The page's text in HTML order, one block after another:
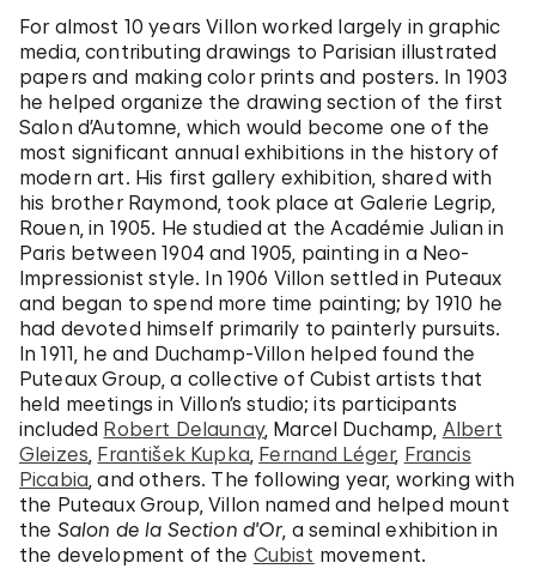
For almost 10 years Villon worked largely in graphic
media, contributing drawings to Parisian illustrated
papers and making color prints and posters. In 1903
he helped organize the drawing section of the first
Salon d’Automne, which would become one of the
most significant annual exhibitions in the history of
modern art. His first gallery exhibition, shared with
his brother Raymond, took place at Galerie Legrip,
Rouen, in 1905. He studied at the Académie Julian in
Paris between 1904 and 1905, painting in a Neo-
Impressionist style. In 1906 Villon settled in Puteaux
and began to spend more time painting; by 1910 he
had devoted himself primarily to painterly pursuits.
In 1911, he and Duchamp-Villon helped found the
Puteaux Group, a collective of Cubist artists that
held meetings in Villon’s studio; its participants
included Robert Delaunay, Marcel Duchamp, Albert
Gleizes, František Kupka, Fernand Léger, Francis
Picabia, and others. The following year, working with
the Puteaux Group, Villon named and helped mount
the Salon de la Section d'Or, a seminal exhibition in
the development of the Cubist movement.